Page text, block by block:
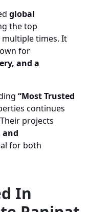
global
the top
multiple times. It
for
and a
“Most Trusted
continues
projects
and
for both
In